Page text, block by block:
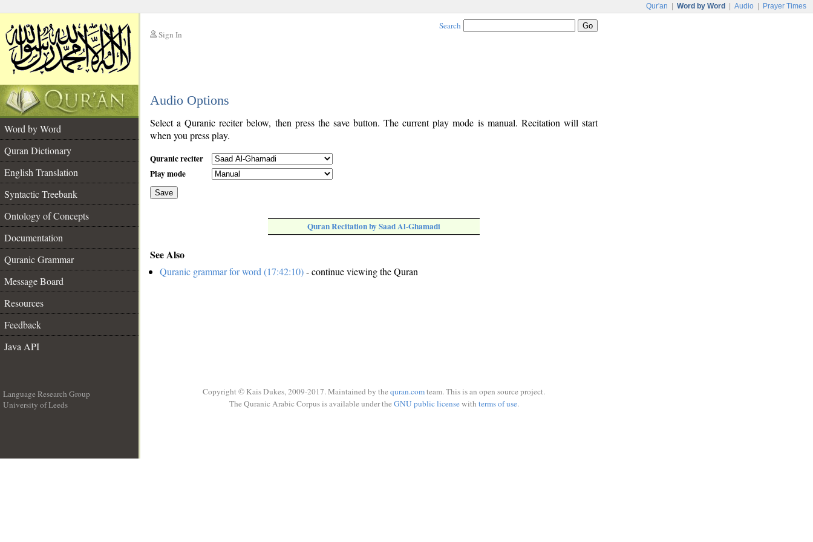
Qur'an Word by Word Audio Prayer Times
Sign In
Search
Audio Options
Word by Word
Quran Dictionary
English Translation
Syntactic Treebank
Ontology of Concepts
Documentation
Quranic Grammar
Message Board
Resources
Feedback
Java API
Select a Quranic reciter below, then press the save button. The current play mode is manual. Recitation will start
when you press play.
Quranic reciter
Play mode
Save
Quran Recitation by Saad Al-Ghamadi
See Also
Quranic grammar for word (17:42:10)- continue viewing the Quran
Language Research Group
University of Leeds
Copyright © Kais Dukes, 2009-2017. Maintained by the quran.comteam. This is an open source project.
The Quranic Arabic Corpus is available under the GNU public licensewith terms of use.